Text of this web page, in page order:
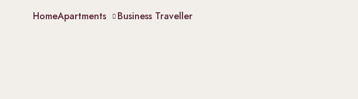
HomeApartments Business Traveller